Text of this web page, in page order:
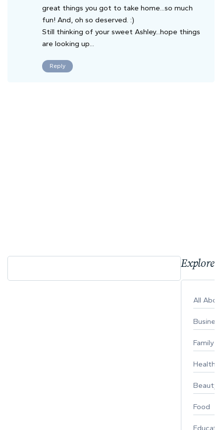
great things you got to take home...so much
fun! And, oh so deserved. :)
Still thinking of your sweet Ashley...hope things
are looking up...
Reply
Explore
All
Business
Family
Healthy
Beauty
Food